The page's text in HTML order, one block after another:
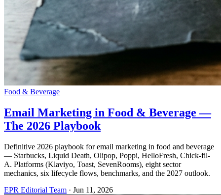
Food & Beverage
Email Marketing in Food & Beverage —
The 2026 Playbook
Definitive 2026 playbook for email marketing in food and beverage
— Starbucks, Liquid Death, Olipop, Poppi, HelloFresh, Chick-fil-
A. Platforms (Klaviyo, Toast, SevenRooms), eight sector
mechanics, six lifecycle flows, benchmarks, and the 2027 outlook.
EPR Editorial Team · Jun 11, 2026